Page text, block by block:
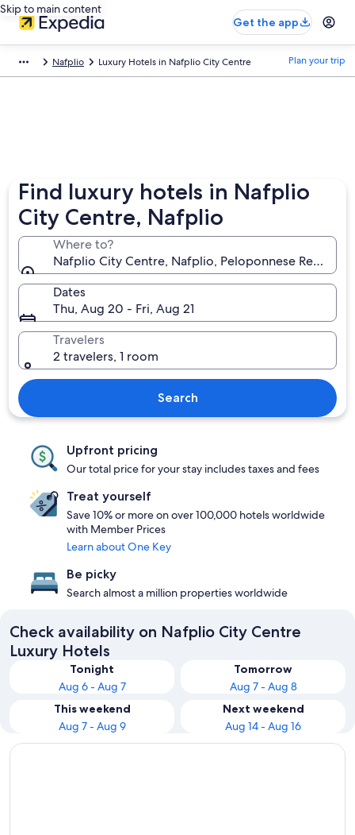
Skip to main content
Get the app
Nafplio Luxury Hotels in Nafplio City Centre Plan your trip
Find luxury hotels in Nafplio
City Centre, Nafplio
Where to?
Nafplio City Centre, Nafplio, Peloponnese Region,
Dates
Thu, Aug 20 - Fri, Aug 21
Travelers
2 travelers, 1 room
Search
Upfront pricing
Our total price for your stay includes taxes and fees
Treat yourself
Save 10% or more on over 100,000 hotels worldwide
with Member Prices
Learn about One Key
Be picky
Search almost a million properties worldwide
Check availability on Nafplio City Centre
Luxury Hotels
Tonight
Aug 6 - Aug 7
Tomorrow
Aug 7 - Aug 8
This weekend
Aug 7 - Aug 9
Next weekend
Aug 14 - Aug 16